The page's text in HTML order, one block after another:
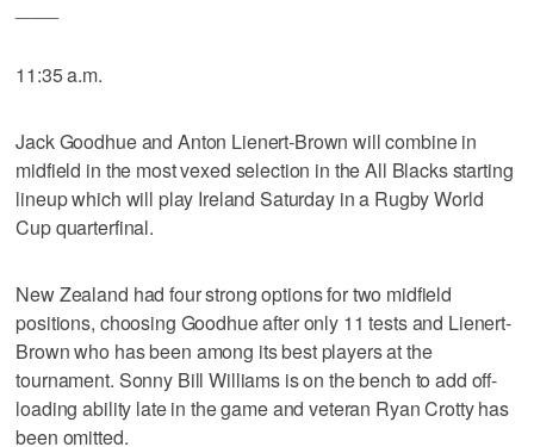
11:35 a.m.
Jack Goodhue and Anton Lienert-Brown will combine in
midfield in the most vexed selection in the All Blacks starting
lineup which will play Ireland Saturday in a Rugby World
Cup quarterfinal.
New Zealand had four strong options for two midfield
positions, choosing Goodhue after only 11 tests and Lienert-
Brown who has been among its best players at the
tournament. Sonny Bill Williams is on the bench to add off-
loading ability late in the game and veteran Ryan Crotty has
been omitted.